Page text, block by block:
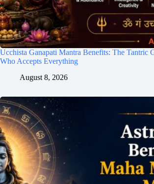
Ucchista Ganapati Mantra Benefits: The Tantric
Who Accepts Everything
August 8, 2026